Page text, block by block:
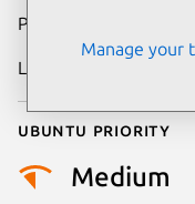
Publication date
Last updated
Ubuntu priority
Medium
Manage your